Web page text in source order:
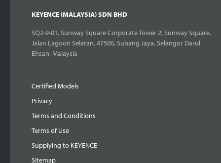
KEYENCE (MALAYSIA) SDN BHD
SQ2-9-01, Sunway Square Corporate Tower 2, Sunway Square,
Jalan Lagoon Selatan, 47500, Subang Jaya, Selangor Darul
Ehsan, Malaysia
Certified Models
Privacy
Terms and Conditions
Terms of Use
Supplying to KEYENCE
Sitemap